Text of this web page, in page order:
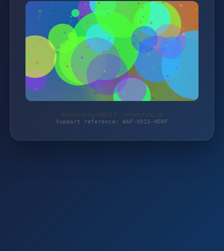
Protected by WAF 2.0 | schlemming.de
Support reference: WAF-VD15-HD8F